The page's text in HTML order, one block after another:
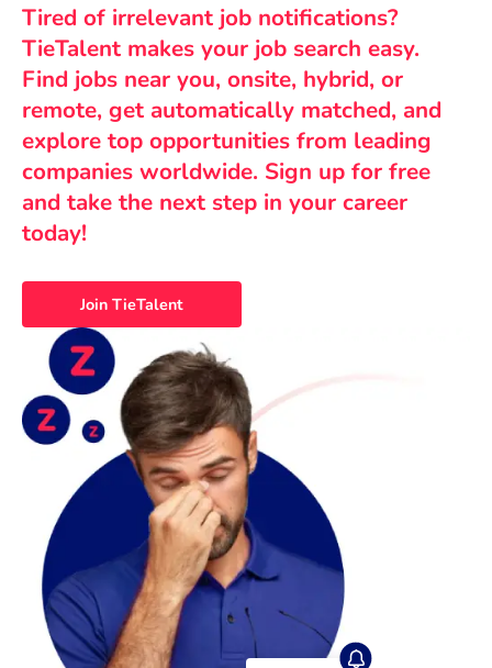
Tired of irrelevant job notifications?
TieTalent makes your job search easy.
Find jobs near you, onsite, hybrid, or
remote, get automatically matched, and
explore top opportunities from leading
companies worldwide. Sign up for free
and take the next step in your career
today!
Join TieTalent